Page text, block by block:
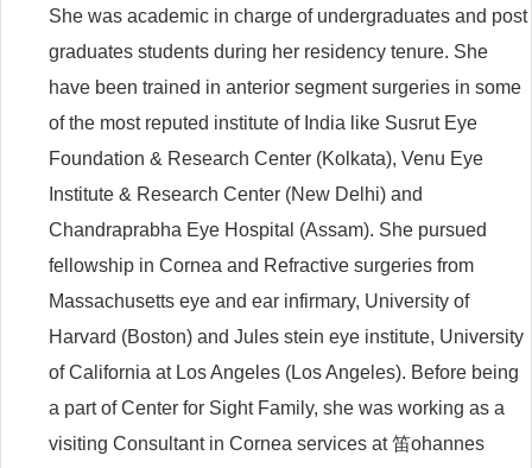
She was academic in charge of undergraduates and post
graduates students during her residency tenure. She
have been trained in anterior segment surgeries in some
of the most reputed institute of India like Susrut Eye
Foundation & Research Center (Kolkata), Venu Eye
Institute & Research Center (New Delhi) and
Chandraprabha Eye Hospital (Assam). She pursued
fellowship in Cornea and Refractive surgeries from
Massachusetts eye and ear infirmary, University of
Harvard (Boston) and Jules stein eye institute, University
of California at Los Angeles (Los Angeles). Before being
a part of Center for Sight Family, she was working as a
visiting Consultant in Cornea services at 笛ohannes